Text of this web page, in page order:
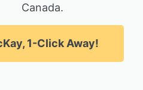
Canada.
1-Click Away!